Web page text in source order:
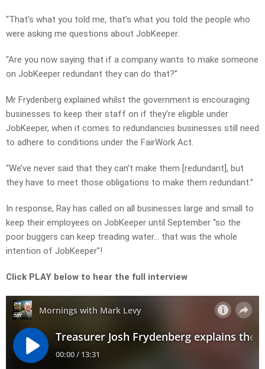
“That’s what you told me, that’s what you told the people who
were asking me questions about JobKeeper.
“Are you now saying that if a company wants to make someone
on JobKeeper redundant they can do that?”
Mr Frydenberg explained whilst the government is encouraging
businesses to keep their staff on if they’re eligible under
JobKeeper, when it comes to redundancies businesses still need
to adhere to conditions under the FairWork Act.
“We’ve never said that they can’t make them [redundant], but
they have to meet those obligations to make them redundant.”
In response, Ray has called on all businesses large and small to
keep their employees on JobKeeper until September “so the
poor buggers can keep treading water… that was the whole
intention of JobKeeper”!
Click PLAY below to hear the full interview